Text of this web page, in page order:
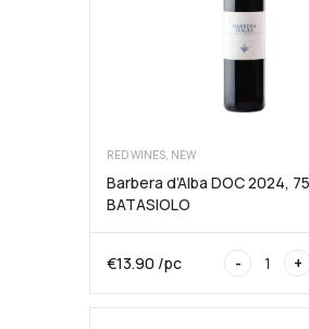
RED WINES, NEW
Barbera d’Alba DOC 2024,
BATASIOLO
€13.90 /pc -
d’Alba
DOC
2024,
+